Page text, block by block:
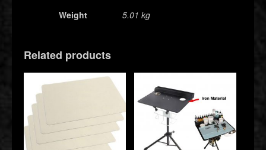
Weight 5.01 kg
Related products